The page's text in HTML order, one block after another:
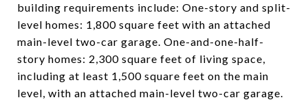
building requirements include: One-story and split-
level homes: 1,800 square feet with an attached
main-level two-car garage. One-and-one-half-
story homes: 2,300 square feet of living space,
including at least 1,500 square feet on the main
level, with an attached main-level two-car garage.